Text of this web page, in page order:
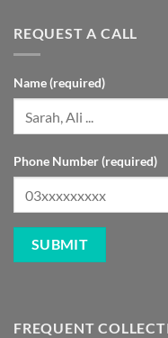
REQUEST A CALL
Name (required)
Phone Number (required)
FREQUENT